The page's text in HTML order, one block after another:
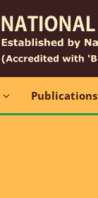
Publications